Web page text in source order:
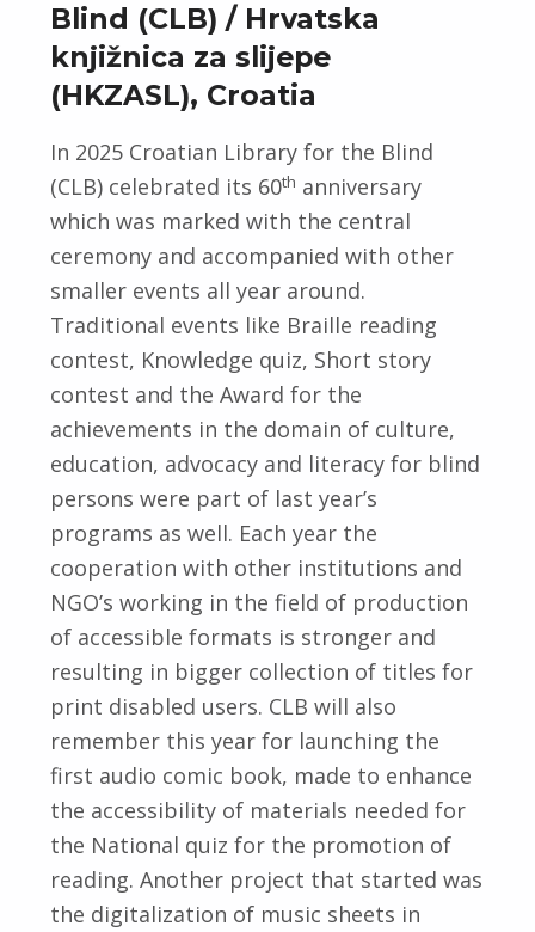
Blind (CLB) / Hrvatska
knjižnica za slijepe
(HKZASL), Croatia
In 2025 Croatian Library for the Blind
(CLB) celebrated its 60th anniversary
which was marked with the central
ceremony and accompanied with other
smaller events all year around.
Traditional events like Braille reading
contest, Knowledge quiz, Short story
contest and the Award for the
achievements in the domain of culture,
education, advocacy and literacy for blind
persons were part of last year’s
programs as well. Each year the
cooperation with other institutions and
NGO’s working in the field of production
of accessible formats is stronger and
resulting in bigger collection of titles for
print disabled users. CLB will also
remember this year for launching the
first audio comic book, made to enhance
the accessibility of materials needed for
the National quiz for the promotion of
reading. Another project that started was
the digitalization of music sheets in